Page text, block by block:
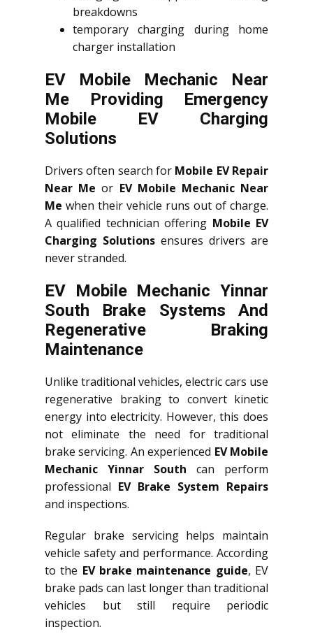
breakdowns
temporary charging during home
charger installation
EV Mobile Mechanic Near
Me Providing Emergency
Mobile EV Charging
Solutions
Drivers often search for Mobile EV Repair
Near Me or EV Mobile Mechanic Near
Me when their vehicle runs out of charge.
A qualified technician offering Mobile EV
Charging Solutions ensures drivers are
never stranded.
EV Mobile Mechanic Yinnar
South Brake Systems And
Regenerative Braking
Maintenance
Unlike traditional vehicles, electric cars use
regenerative braking to convert kinetic
energy into electricity. However, this does
not eliminate the need for traditional
brake servicing. An experienced EV Mobile
Mechanic Yinnar South can perform
professional EV Brake System Repairs
and inspections.
Regular brake servicing helps maintain
vehicle safety and performance. According
to the EV brake maintenance guide, EV
brake pads can last longer than traditional
vehicles but still require periodic
inspection.